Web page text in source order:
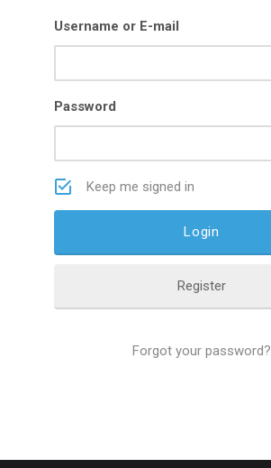
Username or E-mail
Password
Keep me signed in
Register
Forgot your password?